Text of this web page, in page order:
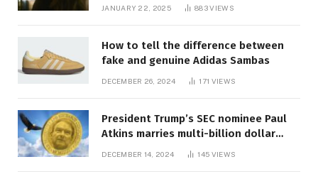
JANUARY 22, 2025 883VIEWS
How to tell the difference between
fake and genuine Adidas Sambas
DECEMBER 26, 2024 171 VIEWS
President Trump’s SEC nominee Paul
Atkins marries multi-billion dollar
DECEMBER 14, 2024 145 VIEWS